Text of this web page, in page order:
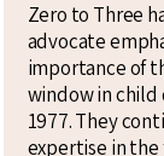
Zero to Three
advocate
importance of
window in
1977. They
expertise in